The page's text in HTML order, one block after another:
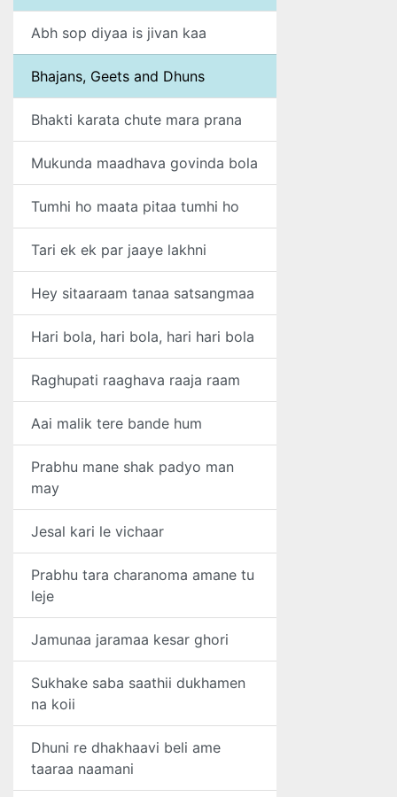
Abh sop diyaa is jivan kaa
Bhajans, Geets and Dhuns
Bhakti karata chute mara prana
Mukunda maadhava govinda bola
Tumhi ho maata pitaa tumhi ho
Tari ek ek par jaaye lakhni
Hey sitaaraam tanaa satsangmaa
Hari bola, hari bola, hari hari bola
Raghupati raaghava raaja raam
Aai malik tere bande hum
Prabhu mane shak padyo man
may
Jesal kari le vichaar
Prabhu tara charanoma amane tu
leje
Jamunaa jaramaa kesar ghori
Sukhake saba saathii dukhamen
na koii
Dhuni re dhakhaavi beli ame
taaraa naamani